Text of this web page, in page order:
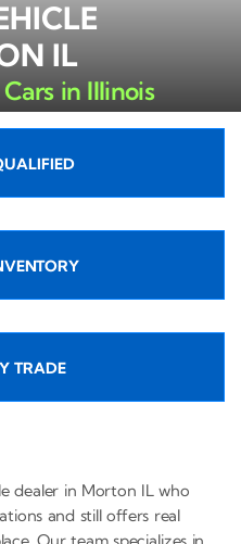
IL
in Illinois
TRADE
dealer in Morton IL who
and still offers real